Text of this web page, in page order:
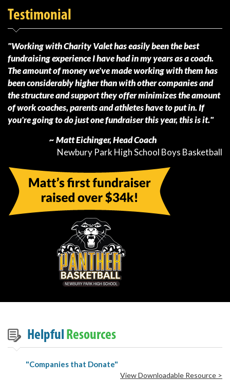
Testimonial
"Working with Charity Valet has easily been the best
fundraising experience I have had in my years as a coach.
The amount of money we've made working with them has
been considerably higher than with other companies and
the structure and support they offer minimizes the amount
of work coaches, parents and athletes have to put in. If
you're going to do just one fundraiser this year, this is it."
~ Matt Eichinger, Head Coach
Newbury Park High School Boys Basketball
Helpful Resources
"Companies that Donate"
View Downloadable Resource >